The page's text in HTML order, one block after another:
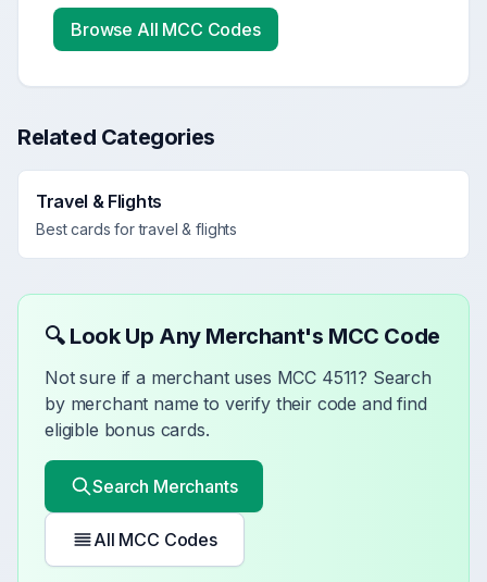
Browse All MCC Codes
Related Categories
Travel & Flights
Best cards fortravel & flights
🔍 Look Up Any Merchant's MCC Code
Not sure if a merchant uses MCC 4511? Search
by merchant name to verify their code and find
eligible bonus cards.
Search Merchants
All MCC Codes